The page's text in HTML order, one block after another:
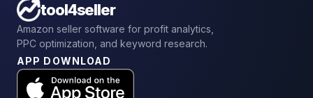
tool4seller
Amazon seller software for profit analytics,
PPC optimization, and keyword research.
APP DOWNLOAD